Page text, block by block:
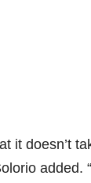
it doesn’t
added.